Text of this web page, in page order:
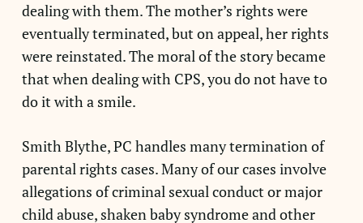
dealing with them. The mother’s rights were
eventually terminated, but on appeal, her rights
were reinstated. The moral of the story became
that when dealing with CPS, you do not have to
do it with a smile.
Smith Blythe, PC handles many termination of
parental rights cases. Many of our cases involve
allegations of criminal sexual conduct or major
child abuse, shaken baby syndrome and other